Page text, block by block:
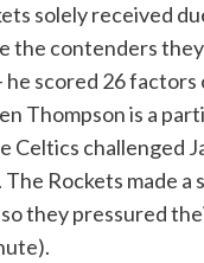
solely received
the contenders
scored 26
Thompson is a
challenged
Rockets made
they pressured